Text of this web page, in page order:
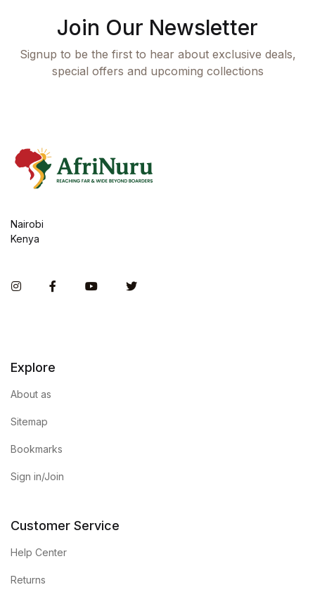
Join Our Newsletter
Signup to be the first to hear about exclusive deals,
special offers and upcoming collections
Nairobi
Kenya
InstagramFacebookYou TubeTwitter
Explore
About as
Sitemap
Bookmarks
Sign in/Join
Customer Service
Help Center
Returns